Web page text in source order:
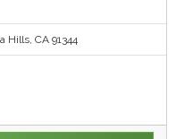
Hills, CA 91344